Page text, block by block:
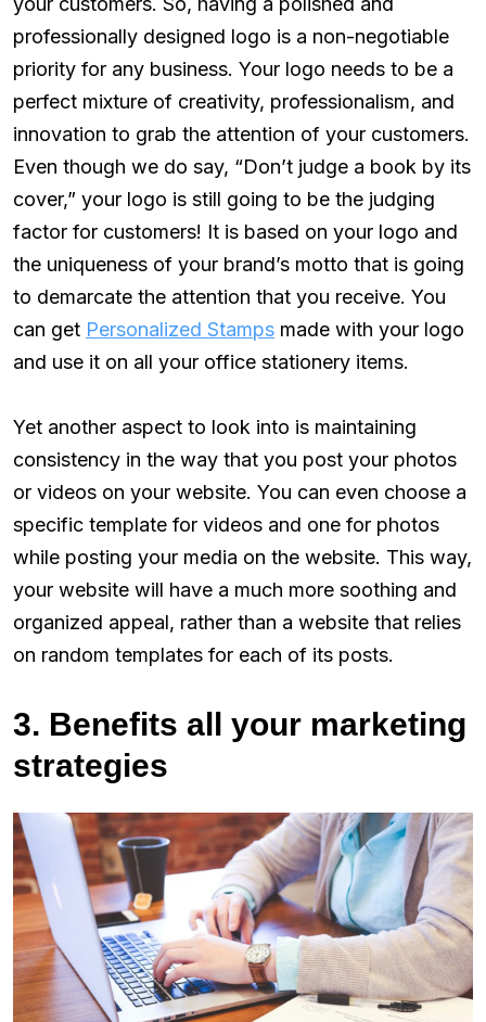
professionally designed logo is a non-negotiable
priority for any business. Your logo needs to be a
perfect mixture of creativity, professionalism, and
innovation to grab the attention of your customers.
Even though we do say, “Don’t judge a book by its
cover,” your logo is still going to be the judging
factor for customers! It is based on your logo and
the uniqueness of your brand’s motto that is going
to demarcate the attention that you receive. You
can get Personalized Stamps made with your logo
and use it on all your office stationery items.
Yet another aspect to look into is maintaining
consistency in the way that you post your photos
or videos on your website. You can even choose a
specific template for videos and one for photos
while posting your media on the website. This way,
your website will have a much more soothing and
organized appeal, rather than a website that relies
on random templates for each of its posts.
3. Benefits all your marketing
strategies